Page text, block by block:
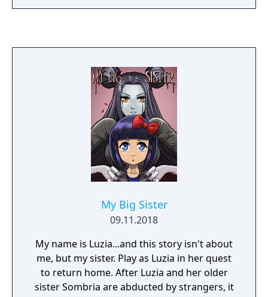
My Big Sister
09.11.2018
My name is Luzia...and this story isn't about
me, but my sister. Play as Luzia in her quest
to return home. After Luzia and her older
sister Sombria are abducted by strangers, it